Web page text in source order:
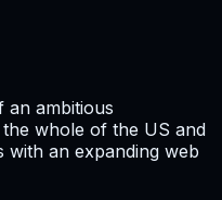
an ambitious
whole of the US and
with an expanding web